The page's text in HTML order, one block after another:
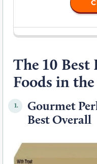
The 10
Foods in
1.
Gourmet
Best Overall